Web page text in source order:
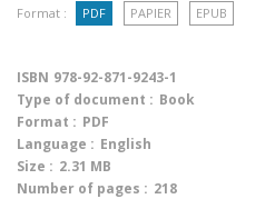
Format : PDF PAPIER EPUB
ISBN 978-92-871-9243-1
Type of document : Book
Format : PDF
Language : English
Size : 2.31 MB
Number of pages : 218